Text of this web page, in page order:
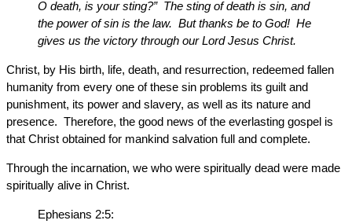
O death, is your sting?” The sting of death is sin, and
the power of sin is the law. But thanks be to God! He
gives us the victory through our Lord Jesus Christ.
Christ, by His birth, life, death, and resurrection, redeemed fallen
humanity from every one of these sin problems its guilt and
punishment, its power and slavery, as well as its nature and
presence. Therefore, the good news of the everlasting gospel is
that Christ obtained for mankind salvation full and complete.
Through the incarnation, we who were spiritually dead were made
spiritually alive in Christ.
Ephesians 2:5: